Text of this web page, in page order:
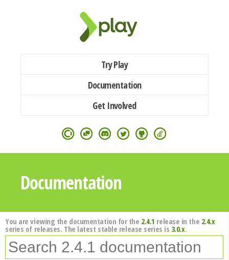
Try Play
Documentation
Get Involved
Documentation
You are viewing the documentation for the 2.4.1 release in the 2.4.x
series of releases. The latest stable release series is 3.0.x.